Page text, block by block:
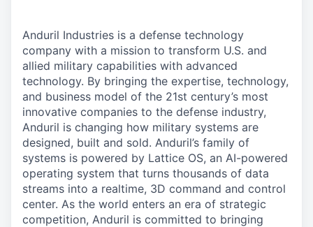
Anduril Industries is a defense technology
company with a mission to transform U.S. and
allied military capabilities with advanced
technology. By bringing the expertise, technology,
and business model of the 21st century’s most
innovative companies to the defense industry,
Anduril is changing how military systems are
designed, built and sold. Anduril’s family of
systems is powered by Lattice OS, an AI-powered
operating system that turns thousands of data
streams into a realtime, 3D command and control
center. As the world enters an era of strategic
competition, Anduril is committed to bringing